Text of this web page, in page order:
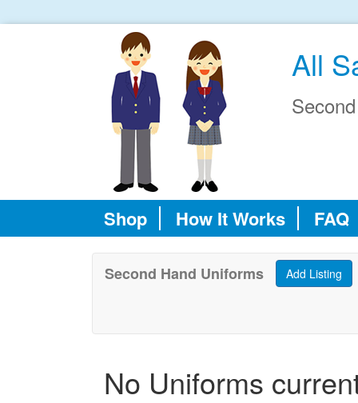
All
Shop How It Works FAQ
Second Hand Uniforms
No Uniforms